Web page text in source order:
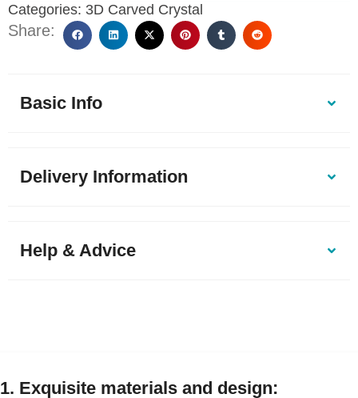
Categories: 3D Carved Crystal
Share:
Basic Info
Delivery Information
Help & Advice
1. Exquisite materials and design: